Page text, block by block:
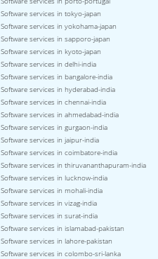
Software services in tokyo-japan
Software services in yokohama-japan
Software services in sapporo-japan
Software services in kyoto-japan
Software services in delhi-india
Software services in bangalore-india
Software services in hyderabad-india
Software services in chennai-india
Software services in ahmedabad-india
Software services in gurgaon-india
Software services in jaipur-india
Software services in coimbatore-india
Software services in thiruvananthapuram-india
Software services in lucknow-india
Software services in mohali-india
Software services in vizag-india
Software services in surat-india
Software services in islamabad-pakistan
Software services in lahore-pakistan
Software services in colombo-sri-lanka